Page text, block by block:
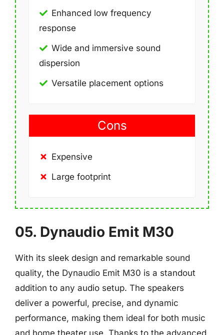
Enhanced low frequency
response
Wide and immersive sound
dispersion
Versatile placement options
Cons
Expensive
Large footprint
05. Dynaudio Emit M30
With its sleek design and remarkable sound
quality, the Dynaudio Emit M30 is a standout
addition to any audio setup. The speakers
deliver a powerful, precise, and dynamic
performance, making them ideal for both music
and home theater use. Thanks to the advanced